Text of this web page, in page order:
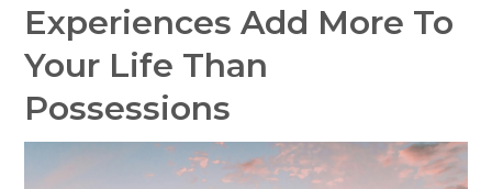
Experiences Add More To
Your Life Than
Possessions